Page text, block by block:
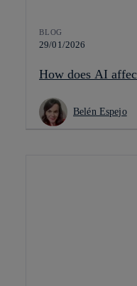
BLOG
29/01/2026
How does AI
Belén Espejo